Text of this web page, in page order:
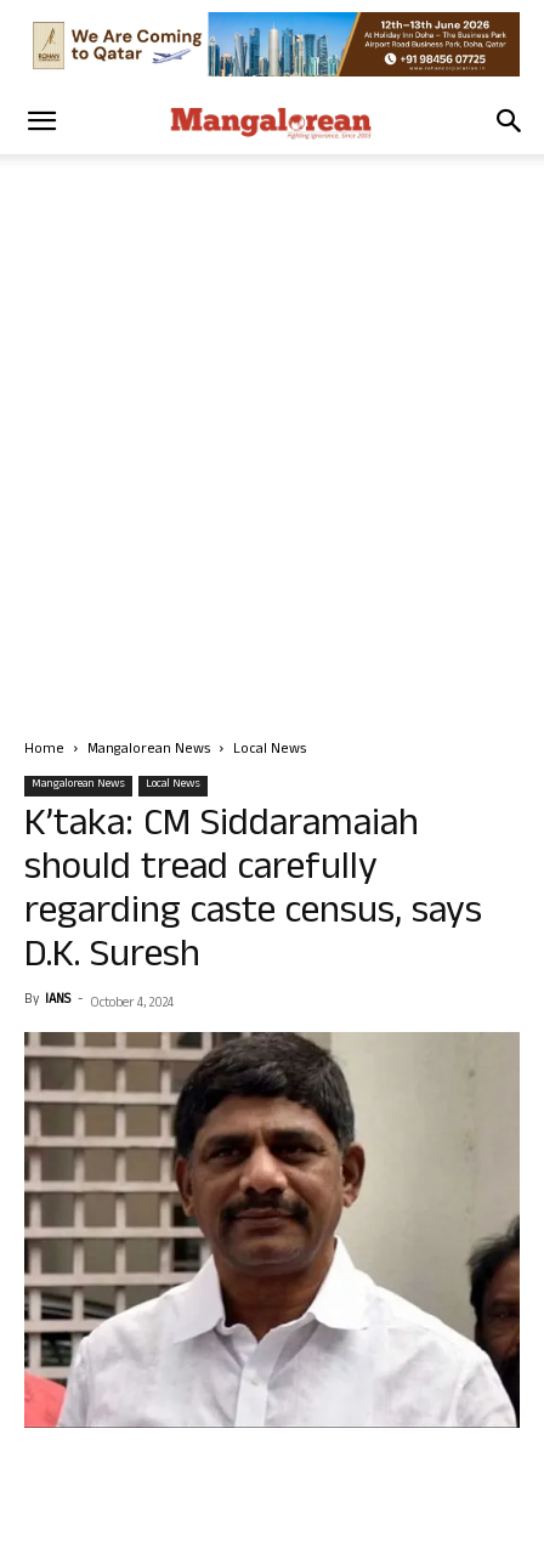
Home Mangalorean News Local News
Mangalorean News Local News
K’taka: CM Siddaramaiah
should tread carefully
regarding caste census, says
D.K. Suresh
By IANS - October 4, 2024